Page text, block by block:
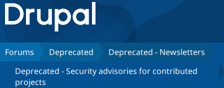
Drupal.org home
Discover Drupal
Drupal Core
Build with Drupal
Forums Deprecated
Deprecated - Newsletters
Deprecated - Security advisories for contributed
projects